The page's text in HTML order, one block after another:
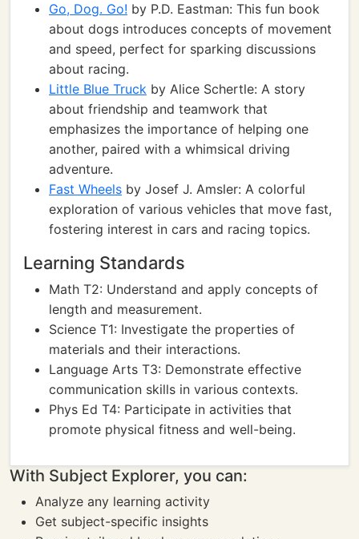
Go, Dog. Go! by P.D. Eastman: This fun book
about dogs introduces concepts of movement
and speed, perfect for sparking discussions
about racing.
Little Blue Truck by Alice Schertle: A story
about friendship and teamwork that
emphasizes the importance of helping one
another, paired with a whimsical driving
adventure.
Fast Wheels by Josef J. Amsler: A colorful
exploration of various vehicles that move fast,
fostering interest in cars and racing topics.
Learning Standards
Math T2: Understand and apply concepts of
length and measurement.
Science T1: Investigate the properties of
materials and their interactions.
Language Arts T3: Demonstrate effective
communication skills in various contexts.
Phys Ed T4: Participate in activities that
promote physical fitness and well-being.
With Subject Explorer, you can:
Analyze any learning activity
Get subject-specific insights